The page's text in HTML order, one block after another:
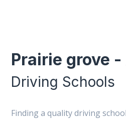
Prairie grove
Driving Schools
Finding a quality driving